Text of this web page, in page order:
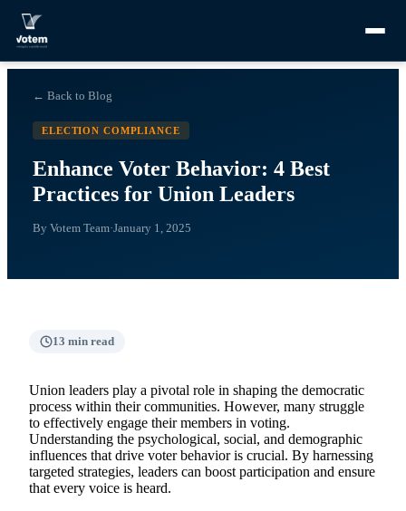
← Back to Blog
ELECTION COMPLIANCE
Enhance Voter Behavior: 4 Best
Practices for Union Leaders
By Votem Team·January 1, 2025
13 min read
Union leaders play a pivotal role in shaping the democratic
process within their communities. However, many struggle
to effectively engage their members in voting.
Understanding the psychological, social, and demographic
influences that drive voter behavior is crucial. By harnessing
targeted strategies, leaders can boost participation and ensure
that every voice is heard.